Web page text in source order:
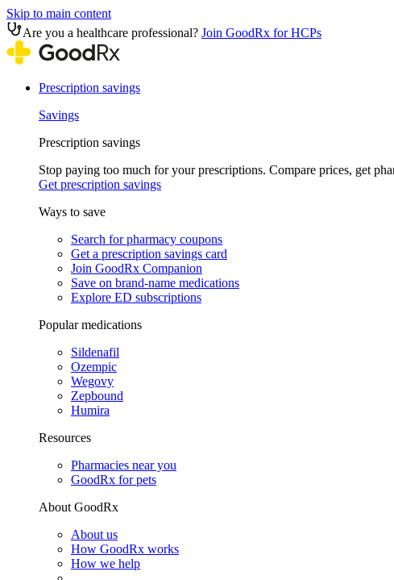
Skip to main content
Are you a healthcare professional? Join GoodRx for HCPs
Prescription savings
Savings
Prescription savings
Stop paying too much for your prescriptions. Compare prices, get
Get prescription savings
Ways to save
Search for pharmacy coupons
Get a prescription savings card
Join GoodRx Companion
Save on brand-name medications
Explore ED subscriptions
Popular medications
Sildenafil
Ozempic
Wegovy
Zepbound
Humira
Resources
Pharmacies near you
GoodRx for pets
About GoodRx
About us
How GoodRx works
How we help